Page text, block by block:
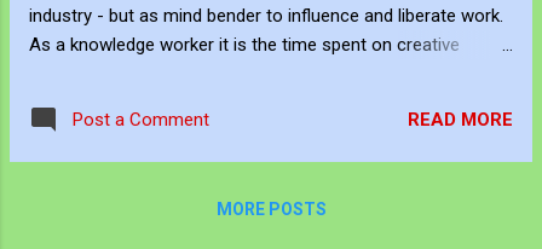
industry - but as mind bender to influence and liberate work.
As a knowledge worker it is the time spent on creative
the workplace requires time, patience and a need to do it.
Being creative in the arts sphere is the practice playground
for the workplace. It can be eclectic, it can be a doodle, it
possibility. Thank god for all those internet products that
Post a Comment READ MORE
MORE POSTS